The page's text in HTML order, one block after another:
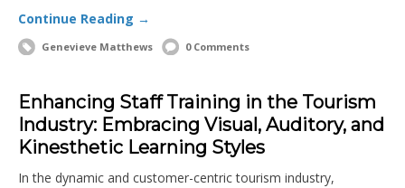
Continue Reading →
Genevieve Matthews 0 Comments
Enhancing Staff Training in the Tourism
Industry: Embracing Visual, Auditory, and
Kinesthetic Learning Styles
In the dynamic and customer-centric tourism industry,